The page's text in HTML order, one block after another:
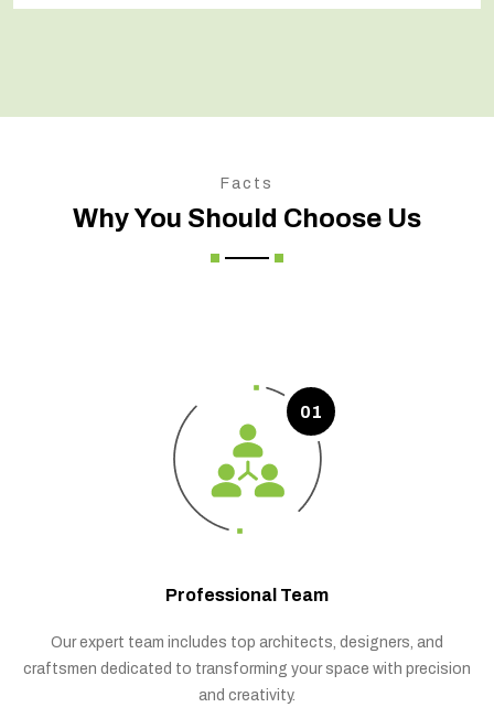
Facts
Why You Should Choose Us
01
Professional Team
Our expert team includes top architects, designers, and
craftsmen dedicated to transforming your space with precision
and creativity.